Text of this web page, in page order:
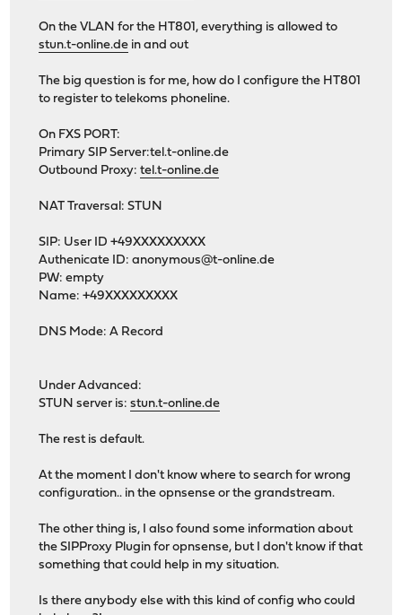
On the VLAN for the HT801, everything is allowed to
stun.t-online.de in and out
The big question is for me, how do I configure the HT801
to register to telekoms phoneline.
On FXS PORT:
Primary SIP Server:tel.t-online.de
Outbound Proxy:tel.t-online.de
NAT Traversal: STUN
SIP: User ID +49XXXXXXXXX
Authenicate ID:anonymous@t-online.de
PW: empty
Name: +49XXXXXXXXX
DNS Mode: A Record
Under Advanced:
STUN server is:stun.t-online.de
The rest is default.
At the moment I don't know where to search for wrong
configuration.. in the opnsense or the grandstream.
The other thing is, I also found some information about
the SIPProxy Plugin for opnsense, but I don't know if that
something that could help in my situation.
Is there anybody else with this kind of config who could